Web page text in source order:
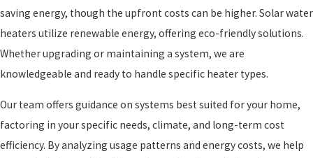
saving energy, though the upfront costs can be higher. Solar water
heaters utilize renewable energy, offering eco-friendly solutions.
Whether upgrading or maintaining a system, we are
knowledgeable and ready to handle specific heater types.
Our team offers guidance on systems best suited for your home,
factoring in your specific needs, climate, and long-term cost
efficiency. By analyzing usage patterns and energy costs, we help